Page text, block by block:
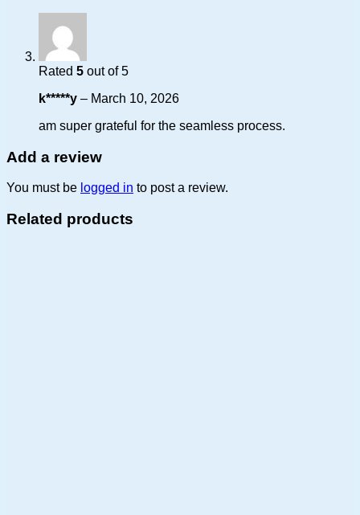
Rated 5 out of 5
k*****y – March 10, 2026
am super grateful for the seamless process.
Add a review
You must be logged in to post a review.
Related products